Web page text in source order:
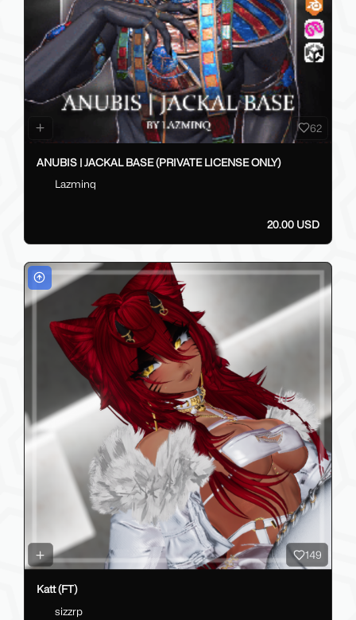
62
ANUBIS | JACKAL BASE (PRIVATE LICENSE ONLY)
Lazminq
20.00 USD
149
Katt (FT)
sizzrp